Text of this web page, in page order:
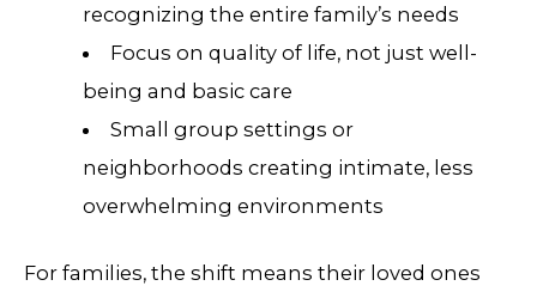
recognizing the entire family’s needs
Focus on quality of life, not just well-
being and basic care
Small group settings or
neighborhoods creating intimate, less
overwhelming environments
For families, the shift means their loved ones